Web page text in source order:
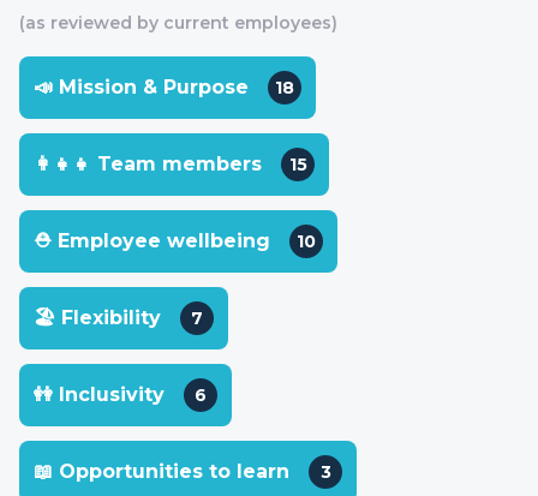
(as reviewed by current employees)
📣 Mission & Purpose 18
👩‍👧‍👧 Team members 15
⛑ Employee wellbeing 10
🏖 Flexibility 7
👭 Inclusivity 6
📖 Opportunities to learn 3